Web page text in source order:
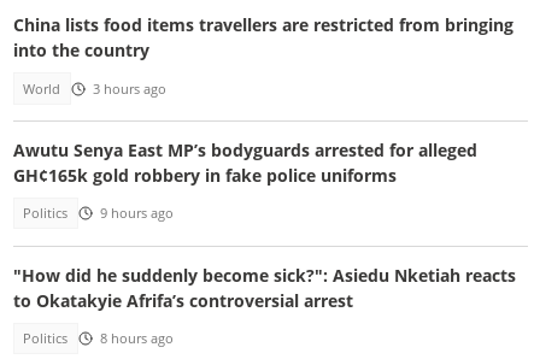
China lists food items travellers are restricted from bringing
into the country
World 3 hours ago
Awutu Senya East MP’s bodyguards arrested for alleged
GH¢165k gold robbery in fake police uniforms
Politics 9 hours ago
"How did he suddenly become sick?": Asiedu Nketiah reacts
to Okatakyie Afrifa’s controversial arrest
Politics 8 hours ago